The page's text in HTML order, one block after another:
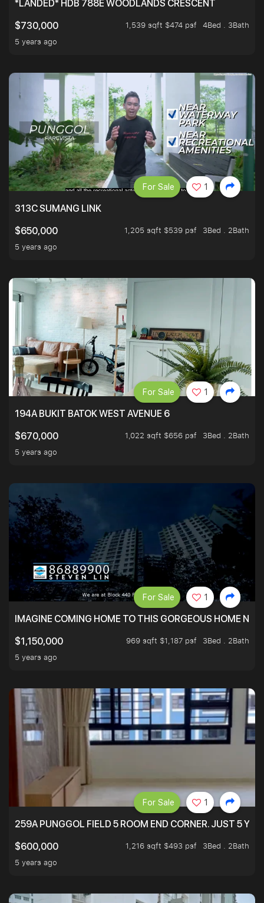
*LANDED* HDB 788E WOODLANDS CRESCENT
$730,000
1,539 sqft $474 psf
4Bed . 3Bath
5 years ago
313C SUMANG LINK
$650,000
1,205 sqft $539 psf
3Bed . 2Bath
5 years ago
For Sale 1
194A BUKIT BATOK WEST AVENUE 6
$670,000
1,022 sqft $656 psf
3Bed . 2Bath
5 years ago
For Sale 1
IMAGINE COMING HOME TO THIS GORGEOUS HOME
$1,150,000
969 sqft $1,187 psf
3Bed . 2Bath
5 years ago
For Sale 1
259A PUNGGOL FIELD 5 ROOM END CORNER. JUST 5 YR
$600,000
1,216 sqft $493 psf
3Bed . 2Bath
5 years ago
For Sale 1